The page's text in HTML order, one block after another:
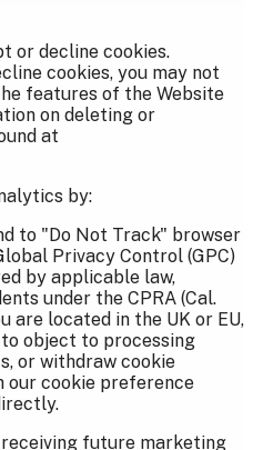
or decline cookies.
cookies, you may not
features of the Website
on deleting or
at
by:
to "Do Not Track" browser
Privacy Control (GPC)
by applicable law,
under the CPRA (Cal.
are located in the UK or EU,
object to processing
or withdraw cookie
our cookie preference
receiving future marketing